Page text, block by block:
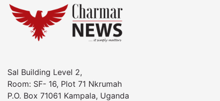
Sal Building Level 2,
Room: SF- 16, Plot 71 Nkrumah
P.O. Box 71061 Kampala, Uganda